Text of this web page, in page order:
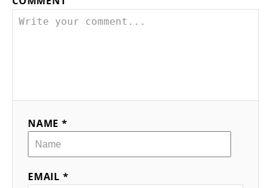
NAME *
EMAIL *